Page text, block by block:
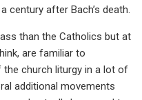
century after Bach’s death.
than the Catholics but at
are familiar to
church liturgy in a lot of
additional movements